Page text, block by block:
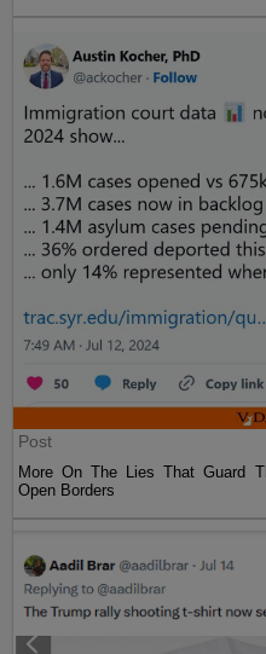
Post
More On The Lies That Guard
Open Borders